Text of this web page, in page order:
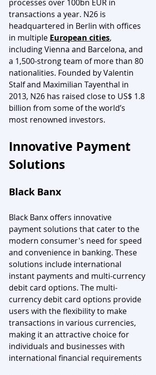
processes over 100bn EUR in
transactions a year. N26 is
headquartered in Berlin with offices
in multiple European cities,
including Vienna and Barcelona, and
a 1,500-strong team of more than 80
nationalities. Founded by Valentin
Stalf and Maximilian Tayenthal in
2013, N26 has raised close to US$ 1.8
billion from some of the world’s
most renowned investors.
Innovative Payment
Solutions
Black Banx
Black Banx offers innovative
payment solutions that cater to the
modern consumer's need for speed
and convenience in banking. These
solutions include international
instant payments and multi-currency
debit card options. The multi-
currency debit card options provide
users with the flexibility to make
transactions in various currencies,
making it an attractive choice for
individuals and businesses with
international financial requirements